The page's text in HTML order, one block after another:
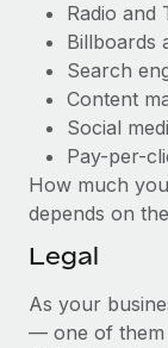
Radio and
Billboards
Search
Content
Social
Pay-per-
How much
depends on
Legal
As your
— one of them